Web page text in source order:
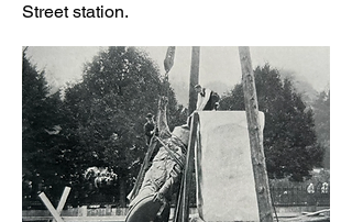
Street station.